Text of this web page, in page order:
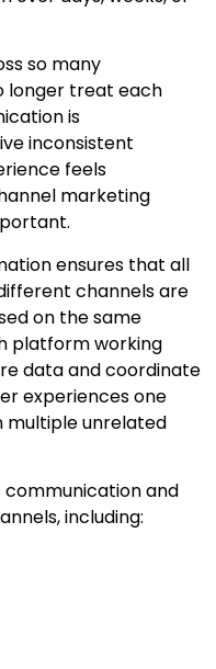
so many
longer treat each
is
inconsistent
feels
marketing
ensures that all
channels are
on the same
platform working
data and coordinate
experiences one
multiple unrelated
and
including: